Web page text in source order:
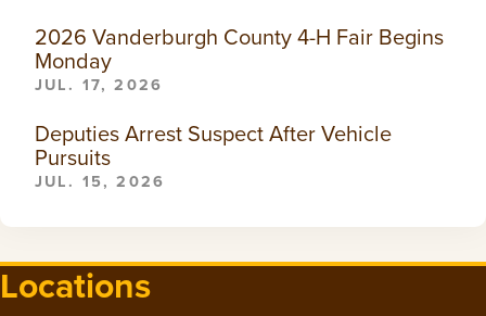
2026 Vanderburgh County 4-H Fair Begins
Monday
JUL. 17, 2026
Deputies Arrest Suspect After Vehicle
Pursuits
JUL. 15, 2026
Locations